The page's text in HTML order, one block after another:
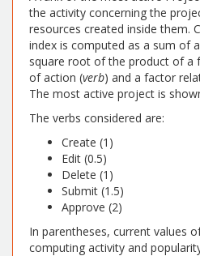
the activity concerning the
resources created inside them.
index is computed as a sum of
square root of the product of a
of action (verb) and a factor
The most active project is
The verbs considered are:
Create (1)
Edit (0.5)
Delete (1)
Submit (1.5)
Approve (2)
In parentheses, current values
computing activity and